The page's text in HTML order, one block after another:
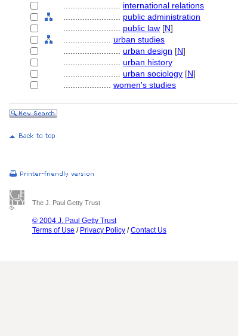
international relations
public administration
public law [N]
urban studies
urban design [N]
urban history
urban sociology [N]
women's studies
The J. Paul Getty Trust
© 2004 J. Paul Getty Trust
Terms of Use / Privacy Policy /Contact Us